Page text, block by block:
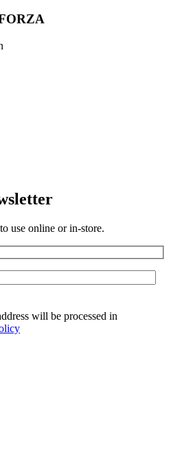
use online or in-store.
will be processed in